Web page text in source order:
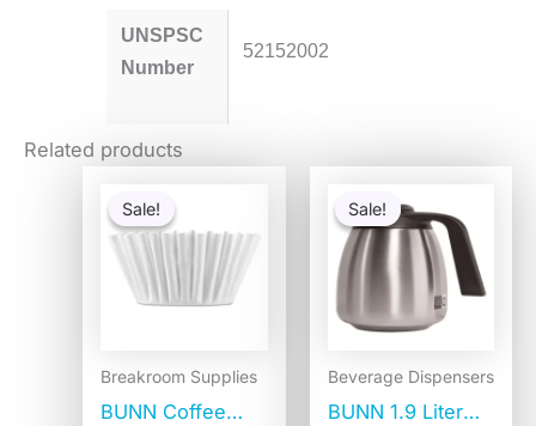
UNSPSC
Number
52152002
Related products
Sale!
Sale!
Breakroom Supplies
BUNN Coffee
price
was:
$2.49.$1.99.
Sale!
Sale!
Beverage Dispensers
BUNN 1.9 Liter
price
was:
$84.47.
is:
$58.68.